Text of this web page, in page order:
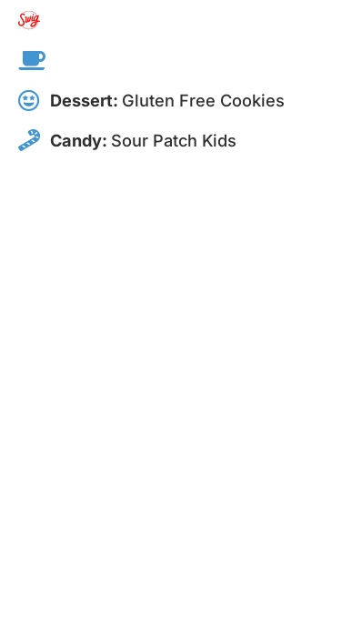
Dessert: Gluten Free Cookies
Candy: Sour Patch Kids